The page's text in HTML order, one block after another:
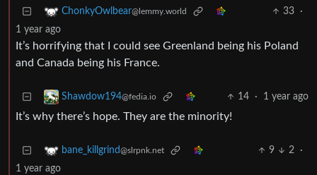
ChonkyOwlbear@lemmy.world 33
·
1 year ago
It’s horrifying that I could see Greenland being his Poland
and Canada being his France.
Shawdow194@fedia.io 14 · 1 year ago
It’s why there’s hope. They are the minority!
bane_killgrind@slrpnk.net 9 2
·
1 year ago